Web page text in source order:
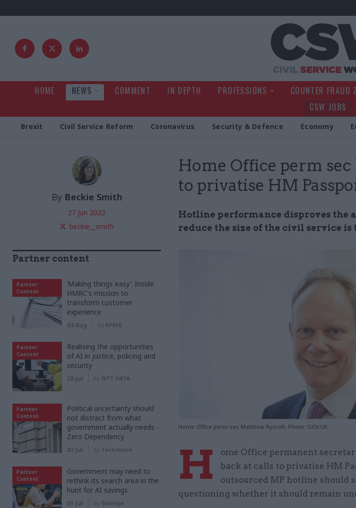
HOME NEWS COMMENT IN DEPTH PROFESSIONS COUNTER FRAUD
CSW JOBS
Brexit Civil Service Reform Coronavirus Security & Defence Economy
Home Office perm
to privatise HM
Hotline performance disproves the
reduce the size of the civil service
Home Office perm sec Matthew Rycroft. Photo: GOV.UK
By Beckie Smith
27 Jun 2022
beckie__smith
H
ome Office permanent
back at calls to privatise HM
outsourced MP hotline should
questioning whether it should remain
Partner content
Partner
Content
‘Making things easy’: Inside
HMRC's mission to
transform customer
experience
03 Aug by KPMG
Partner
Content
Realising the opportunities
of AI in justice, policing and
security
28 Jul by NTT DATA
Partner
Content
Political uncertainty should
not distract from what
government actually needs -
Zero Dependency
02 Jul by Tecknuovo
Partner
Content
Government may need to
rethink its search area in the
hunt for AI savings
01 Jul by Baringa